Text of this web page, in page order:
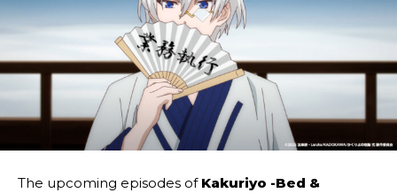
The upcoming episodes of Kakuriyo -Bed &